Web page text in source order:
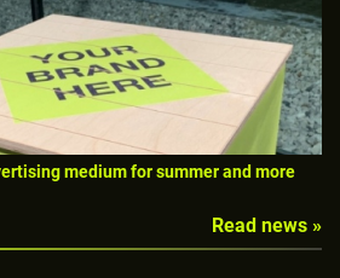
medium for summer and more
Read news »